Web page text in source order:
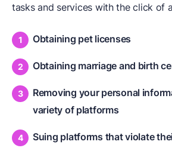
tasks and services with the click of
Obtaining pet licenses
Obtaining marriage and birth
Removing your personal
variety of platforms
Suing platforms that violate